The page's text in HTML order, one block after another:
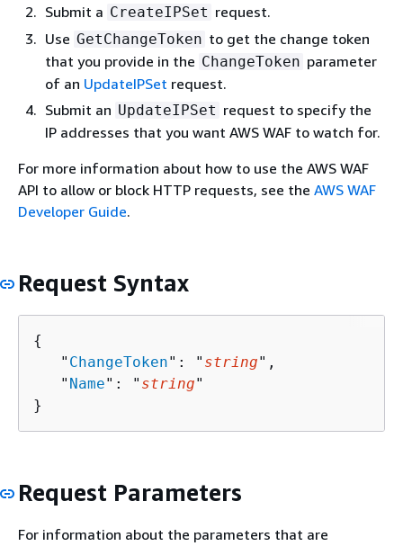
Submit a CreateIPSet request.
Use GetChangeToken to get the change token
that you provide in the ChangeToken parameter
of an UpdateIPSet request.
Submit an UpdateIPSet request to specify the
IP addresses that you want AWS WAF to watch for.
For more information about how to use the AWS WAF
API to allow or block HTTP requests, see the AWS WAF
Developer Guide.
Request Syntax
{
   "
ChangeToken": " string",
   "
Name": " string"
}
Request Parameters
For information about the parameters that are